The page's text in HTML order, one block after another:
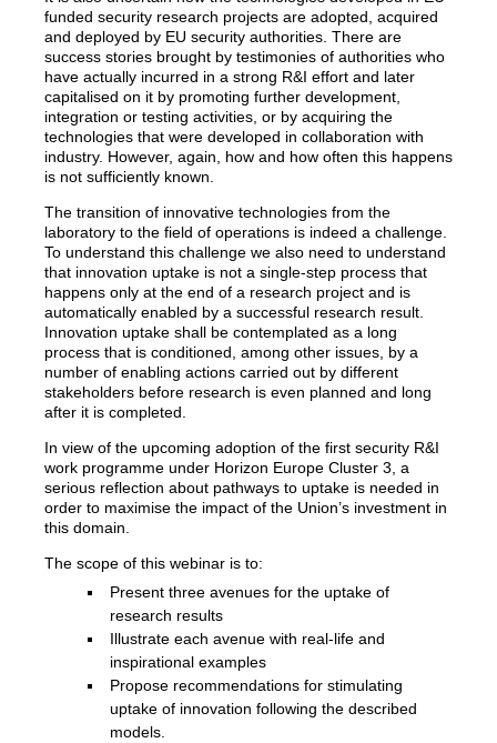
funded security research projects are adopted, acquired
and deployed by EU security authorities. There are
success stories brought by testimonies of authorities who
have actually incurred in a strong R&I effort and later
capitalised on it by promoting further development,
integration or testing activities, or by acquiring the
technologies that were developed in collaboration with
industry. However, again, how and how often this happens
is not sufficiently known.
The transition of innovative technologies from the
laboratory to the field of operations is indeed a challenge.
To understand this challenge we also need to understand
that innovation uptake is not a single-step process that
happens only at the end of a research project and is
automatically enabled by a successful research result.
Innovation uptake shall be contemplated as a long
process that is conditioned, among other issues, by a
number of enabling actions carried out by different
stakeholders before research is even planned and long
after it is completed.
In view of the upcoming adoption of the first security R&I
work programme under Horizon Europe Cluster 3, a
serious reflection about pathways to uptake is needed in
order to maximise the impact of the Union’s investment in
this domain.
The scope of this webinar is to:
Present three avenues for the uptake of
research results
Illustrate each avenue with real-life and
inspirational examples
Propose recommendations for stimulating
uptake of innovation following the described
models.